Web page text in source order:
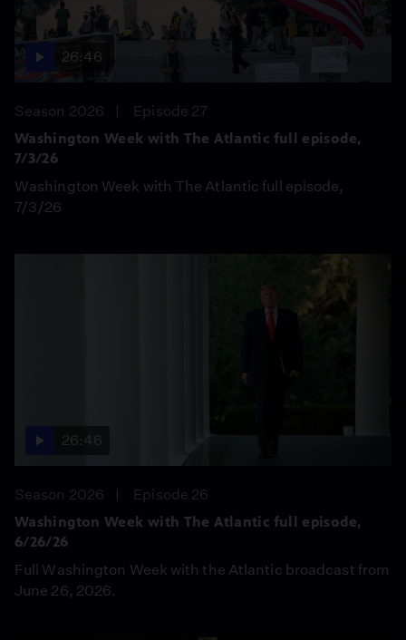
26:46
Season 2026
Episode 27
Washington Week with The Atlantic full episode,
7/3/26
Washington Week with The Atlantic full episode,
7/3/26
26:46
Season 2026
Episode 26
Washington Week with The Atlantic full episode,
6/26/26
Full Washington Week with the Atlantic broadcast from
June 26, 2026.